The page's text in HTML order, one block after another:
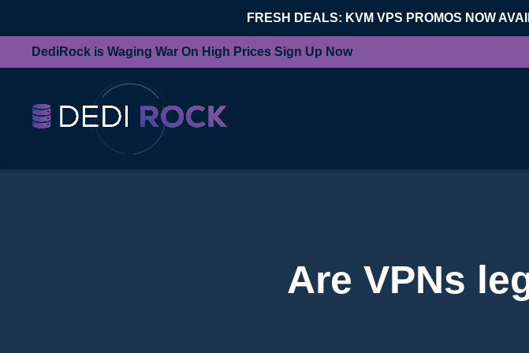
FRESH DEALS: KVM VPS PROMOS NOW
DediRock is Waging War On High Prices Sign Up Now
Are VPNs